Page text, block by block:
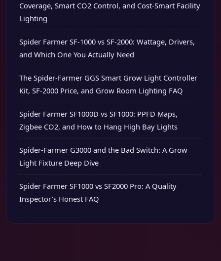
Coverage, Smart CO2 Control, and Cost-Smart Facility
Lighting
Spider Farmer SF-1000 vs SF-2000: Wattage, Drivers,
and Which One You Actually Need
The Spider-Farmer GGS Smart Grow Light Controller
Kit, SF-2000 Price, and Grow Room Lighting FAQ
Spider Farmer SF1000D vs SF1000: PPFD Maps,
Zigbee CO2, and How to Hang High Bay Lights
Spider-Farmer G3000 and the Bad Switch: A Grow
Light Fixture Deep Dive
Spider Farmer SF1000 vs SF2000 Pro: A Quality
Inspector’s Honest FAQ